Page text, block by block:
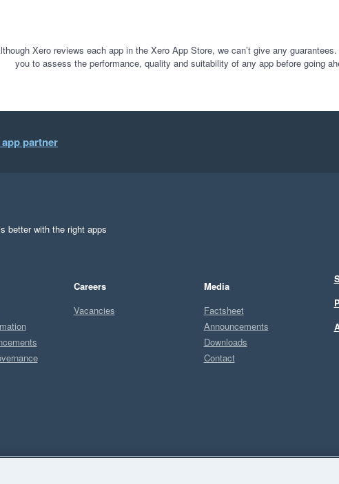
Xero reviews each app in the Xero App Store, we can’t give any guarantees.
you to assess the performance, quality and suitability of any app before going
partner
better with the right apps
Careers
Vacancies
Media
Factsheet
Announcements
Downloads
Contact